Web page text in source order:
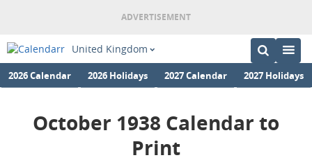
United Kingdom
2026 Calendar 2026 Holidays 2027 Calendar 2027 Holidays
October 1938 Calendar to
Print